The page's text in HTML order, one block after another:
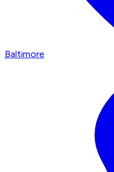
Baltimore